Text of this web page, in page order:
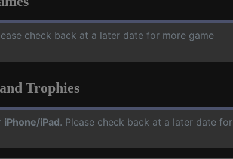
check back at a later date for more game
Trophies
iPhone/iPad. Please check back at a later date for